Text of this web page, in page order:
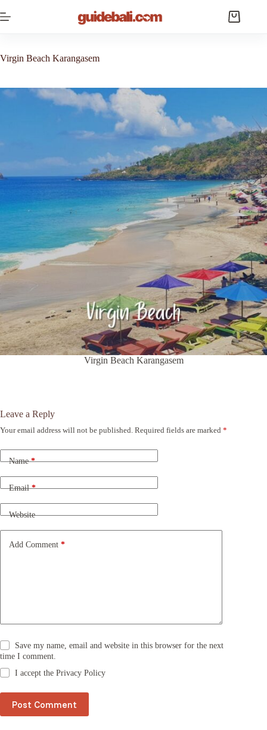
to
Shopping
Virgin Beach Karangasem
Virgin Beach Karangasem
Leave a Reply
Your email address will not be published. Required fields are marked *
Name*
Email*
Website
Add Comment *
Save my name, email and website in this browser for the next
time I comment.
I accept thePrivacy Policy
Post Comment
A
t
e
r
t
i
v